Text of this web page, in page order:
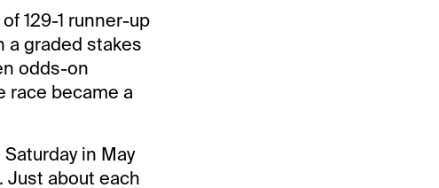
129-1 runner-up
a graded stakes
odds-on
race became a
in May
Just about each